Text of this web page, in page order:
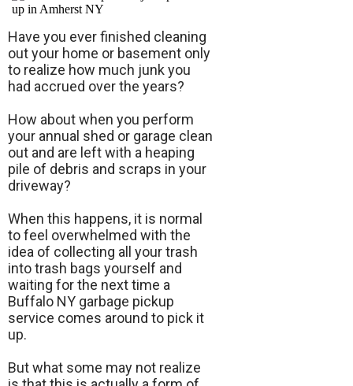
Have you ever finished cleaning
out your home or basement only
to realize how much junk you
had accrued over the years?
How about when you perform
your annual shed or garage clean
out and are left with a heaping
pile of debris and scraps in your
driveway?
When this happens, it is normal
to feel overwhelmed with the
idea of collecting all your trash
into trash bags yourself and
waiting for the next time a
Buffalo NY garbage pickup
service comes around to pick it
up.
But what some may not realize